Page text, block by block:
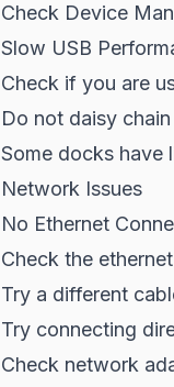
Check Device
Slow USB
Check if you are
Do not daisy
Some docks have
Network Issues
No Ethernet
Check the
Try a different
Try connecting
Check network